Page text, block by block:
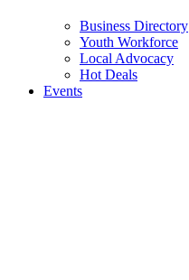
Business Directory
Youth Workforce
Local Advocacy
Hot Deals
Events